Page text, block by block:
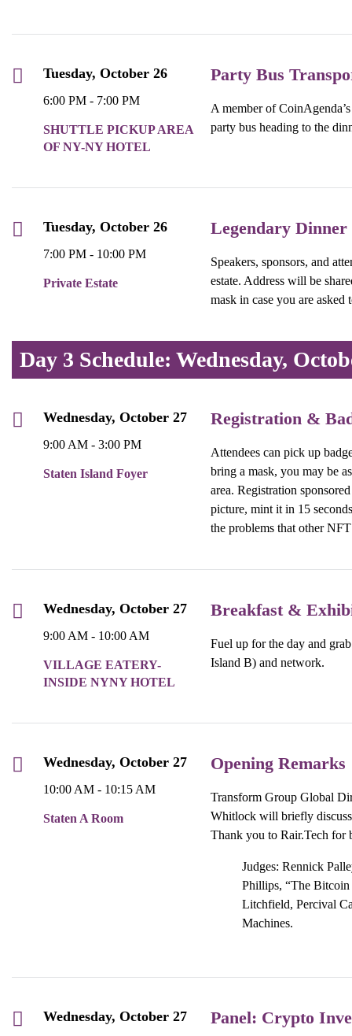
Tuesday, October 26
6:00 PM - 7:00 PM
SHUTTLE PICKUP AREA
OF NY-NY HOTEL
Party Bus
A member of
party bus heading to the
Tuesday, October 26
7:00 PM - 10:00 PM
Private Estate
Legendary Dinner
Speakers, sponsors, and
estate. Address will be
mask in case you are asked
Day 3 Schedule: Wednesday,
Wednesday, October 27
9:00 AM - 3:00 PM
Staten Island Foyer
Registration &
Attendees can pick up
bring a mask, you may be
area. Registration
picture, mint it in 15
the problems that other
Wednesday, October 27
9:00 AM - 10:00 AM
VILLAGE EATERY-
INSIDE NYNY HOTEL
Breakfast &
Fuel up for the day and
Island B) and network.
Wednesday, October 27
10:00 AM - 10:15 AM
Staten A Room
Opening Remarks
Transform Group Global
Whitlock will briefly discuss
Thank you to Rair.Tech for
Judges: Rennick
Phillips, “The
Litchfield, Percival
Machines.
Wednesday, October 27 Panel: Crypto